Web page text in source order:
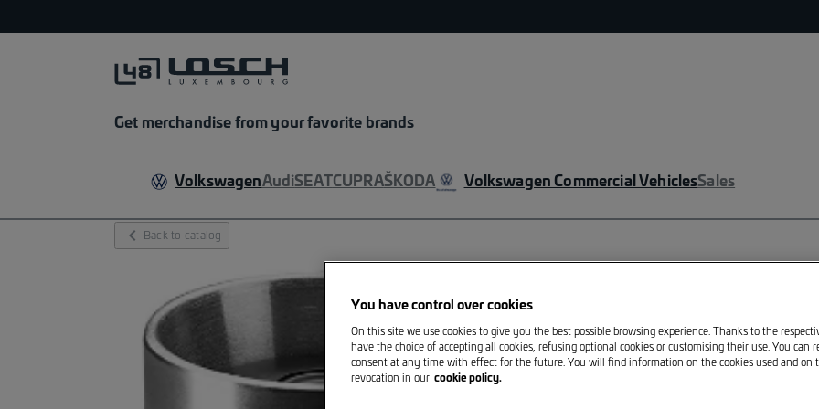
Get merchandise from your favorite brands
VolkswagenAudiSEAT CUPRAŠKODA Volkswagen Commercial VehiclesSales
chevron_left_fill
Back to catalog
GTI thermo
GTI thermo mugdesign by
coordinates under the
engine are merged. In
You have control over cookies
On this site we use cookies to give you the best possible browsing experience. Thanks to the
have the choice of accepting all cookies, refusing optional cookies or customising their use. You can
consent at any time with effect for the future. You will find information on the cookies used and on
revocation in our cookie policy.